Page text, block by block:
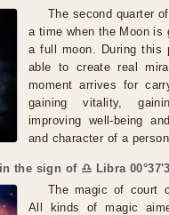
The second quarter
a time when the Moon is
a full moon. During this
able to create real
moment arrives for
gaining vitality,
improving well-being
and character of a
the sign of ♎ Libra
The magic of court
All kinds of magic